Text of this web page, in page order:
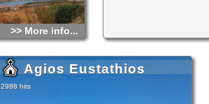
>> More info...
Agios Eustathios
2988 hits